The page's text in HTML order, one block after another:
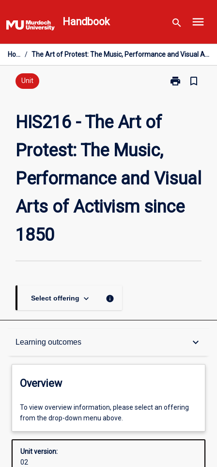
to
content
Handbook search menu
Home / The Art of Protest: The Music, Performance and Visual Arts of Activism since 1850
Unit print
Print
Performance
and
Arts
page
bookmark_border
HIS216 - The Art of
Protest: The Music,
Performance and Visual
Arts of Activism since
1850
Select offering keyboard_arrow_down info
Learning outcomes keyboard_arrow_down
Overview
Offerings
Other learning activities
Overview
To view overview information, please select an offering
from the drop-down menu above.
Unit version:
02